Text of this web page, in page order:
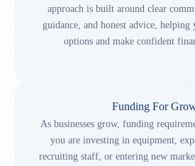
approach is built around clear
guidance, and honest advice, helping
options and make confident
Funding For
As businesses grow, funding
you are investing in equipment,
recruiting staff, or entering new